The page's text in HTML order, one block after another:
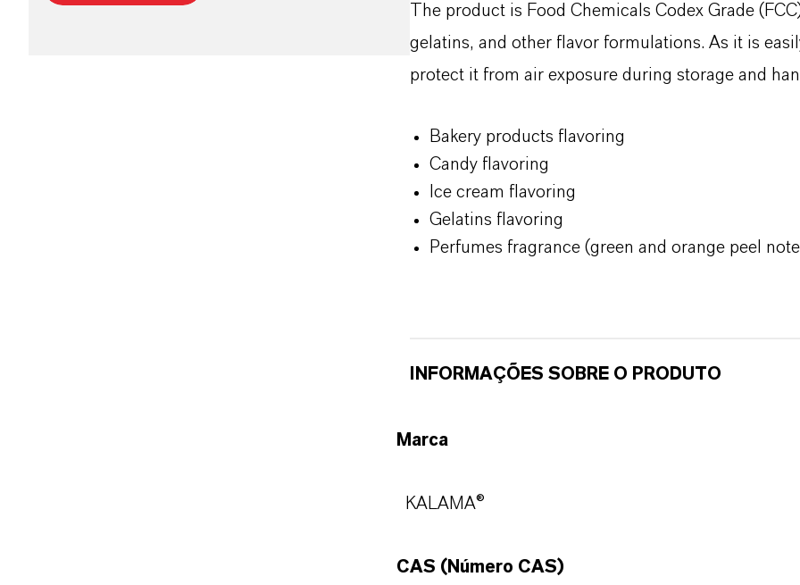
The product is Food Chemicals Codex Grade
gelatins, and other flavor formulations. As it is
protect it from air exposure during storage and
Bakery products flavoring
Candy flavoring
Ice cream flavoring
Gelatins flavoring
Perfumes fragrance (green and orange peel
INFORMAÇÕES SOBRE O PRODUTO
Marca
KALAMA®
CAS (Número CAS)